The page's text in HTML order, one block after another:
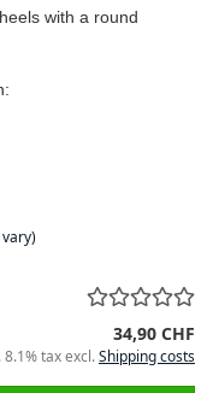
with a round
34,90 CHF
8.1% tax excl.Shipping costs